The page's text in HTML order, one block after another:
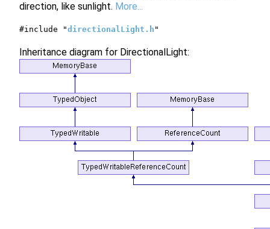
direction, like sunlight. More...
#include "directionalLight.h "
Inheritance diagram for DirectionalLight: